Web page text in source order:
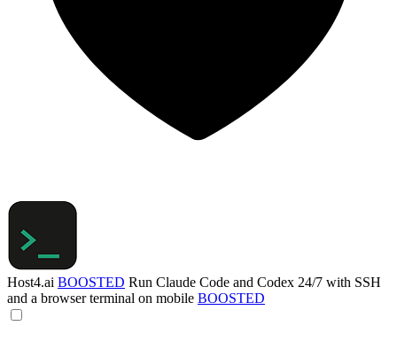
Host4.ai BOOSTED Run Claude Code and Codex 24/7 with SSH
and a browser terminal on mobile BOOSTED